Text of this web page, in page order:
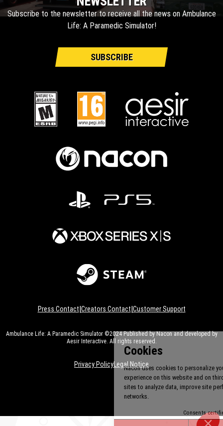
Subscribe to the newsletter to receive all the news on Ambulance
Life: A Paramedic Simulator!
SUBSCRIBE
Press Contact|Creators Contact|Customer Support
Ambulance Life: A Paramedic Simulator ©2024 Published by Nacon and developed by
Aesir Interactive. All rights reserved.
Privacy PolicyLegal Notice